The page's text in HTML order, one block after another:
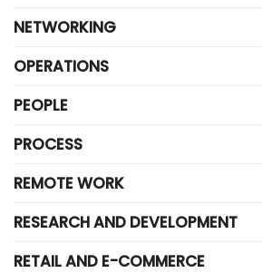
NETWORKING
OPERATIONS
PEOPLE
PROCESS
REMOTE WORK
RESEARCH AND DEVELOPMENT
RETAIL AND E-COMMERCE